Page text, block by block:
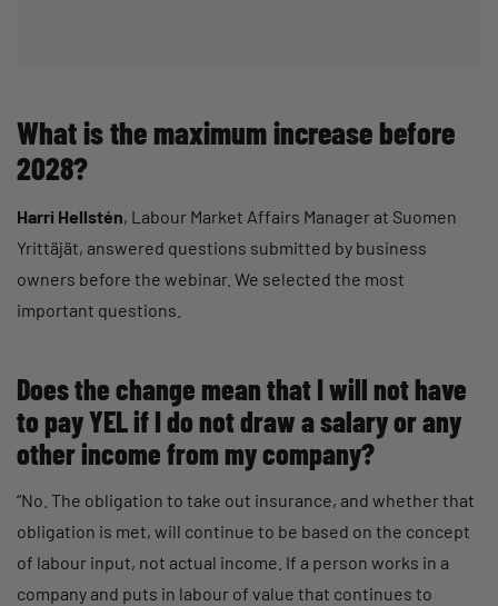
What is the maximum increase before
2028?
Harri Hellstén, Labour Market Affairs Manager at Suomen
Yrittäjät, answered questions submitted by business
owners before the webinar. We selected the most
important questions.
Does the change mean that I will not have
to pay YEL if I do not draw a salary or any
other income from my company?
“No. The obligation to take out insurance, and whether that
obligation is met, will continue to be based on the concept
of labour input, not actual income. If a person works in a
company and puts in labour of value that continues to